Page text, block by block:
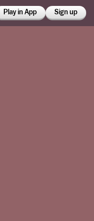
Play in App Sign up